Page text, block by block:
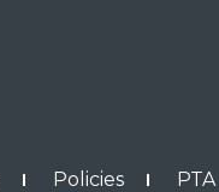
Policies PTA